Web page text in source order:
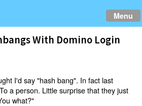
Menu
With Domino Login
I'd say "hash bang". In fact last
a person. Little surprise that they just
what?"